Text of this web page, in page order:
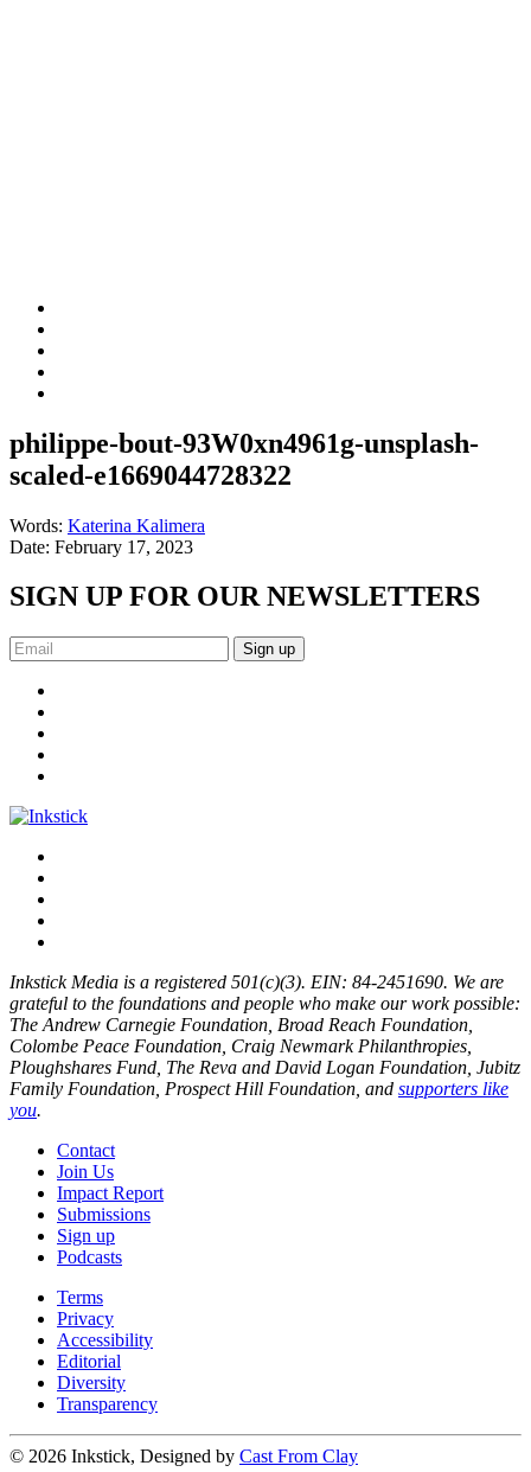
philippe-bout-93W0xn4961g-unsplash-
scaled-e1669044728322
Words: Katerina Kalimera
Date: February 17, 2023
SIGN UP FOR OUR NEWSLETTERS
Sign up
Inkstick Media is a registered 501(c)(3). EIN: 84-2451690. We are
grateful to the foundations and people who make our work possible:
The Andrew Carnegie Foundation, Broad Reach Foundation,
Colombe Peace Foundation, Craig Newmark Philanthropies,
Ploughshares Fund, The Reva and David Logan Foundation, Jubitz
Family Foundation, Prospect Hill Foundation, and supporters like
you.
Contact
Join Us
Impact Report
Submissions
Sign up
Podcasts
Terms
Privacy
Accessibility
Editorial
Diversity
Transparency
© 2026 Inkstick, Designed by Cast From Clay